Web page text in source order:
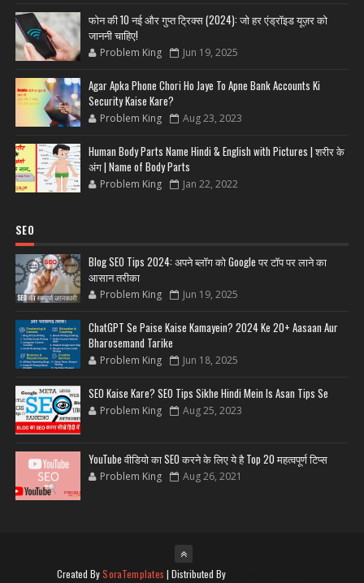
फोन की 10 नई और गुप्त ट्रिक्स (2024): जो हर एंड्रॉइड यूज़र को
जाननी चाहिए!
Problem King Jun 19, 2025
Agar Apka Phone Chori Ho Jaye To Apne Bank Accounts Ki
Security Kaise Kare?
Problem King Aug 23, 2023
Human Body Parts Name Hindi & English with Pictures | शरीर के
अंग | Name of Body Parts
Problem King Jan 22, 2022
SEO
Blog SEO Tips 2024: अपने ब्लॉग को Google पर टॉप पर लाने का
आसान तरीका
Problem King Jun 19, 2025
ChatGPT Se Paise Kaise Kamayein? 2024 Ke 20+ Aasaan Aur
Bharosemand Tarike
Problem King Jun 18, 2025
SEO Kaise Kare? SEO Tips Sikhe Hindi Mein Is Asan Tips Se
Problem King Aug 25, 2023
YouTube वीडियो का SEO करने के लिए ये है Top 20 महत्वपूर्ण टिप्स
Problem King Aug 26, 2021
Created BySoraTemplates | Distributed By